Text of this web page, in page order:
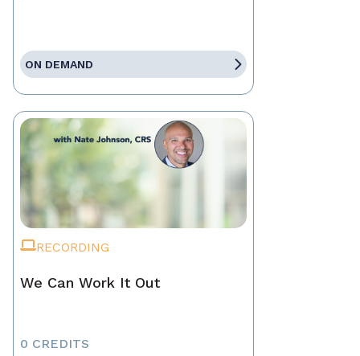
ON DEMAND
RECORDING
We Can Work It Out
0 CREDITS